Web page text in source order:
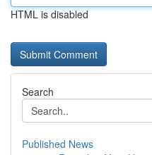
HTML is disabled
Search
Published News